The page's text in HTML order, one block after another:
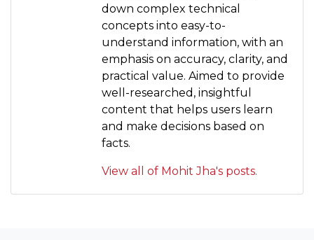
down complex technical
concepts into easy-to-
understand information, with an
emphasis on accuracy, clarity, and
practical value. Aimed to provide
well-researched, insightful
content that helps users learn
and make decisions based on
facts.
View all of Mohit Jha's posts.